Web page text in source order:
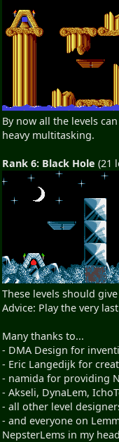
By now all the levels
heavy multitasking.
Rank 6: Black Hole (21
These levels should
Advice: Play the very
Many thanks to...
- DMA Design for
- Eric Langedijk for
- namida for providing
- Akseli, DynaLem,
- all other level
- and everyone on
NepsterLems in my